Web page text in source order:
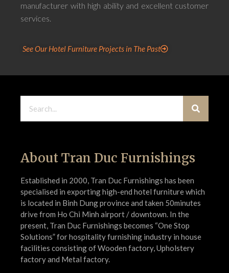
manufacturer with high ability and excellent customer
services.
See Our Hotel Furniture Projects in The Past
About Tran Duc Furnishings
Established in 2000, Tran Duc Furnishings has been
specialised in exporting high-end hotel furniture which
is located in Binh Dung province and taken 50minutes
drive from Ho Chi Minh airport / downtown. In the
present, Tran Duc Furnishings becomes “One Stop
Solutions” for hospitality furnishing industry in house
facilities consisting of Wooden factory, Upholstery
factory and Metal factory.